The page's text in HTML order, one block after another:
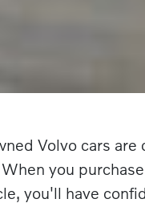
Volvo cars are
you
you'll have